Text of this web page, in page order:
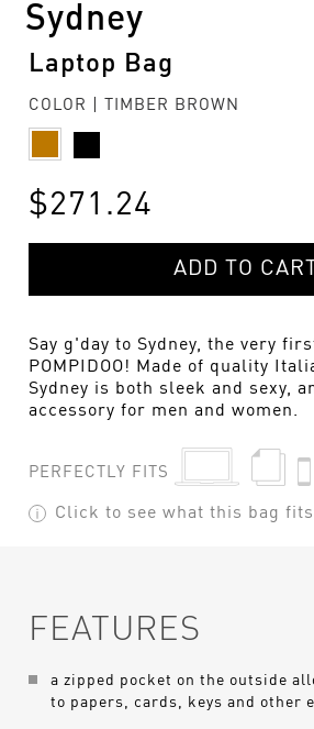
Sydney
Laptop Bag
COLOR | TIMBER BROWN
$271.24
ADD TO
Say g'day to Sydney, the very
POMPIDOO! Made of quality
Sydney is both sleek and sexy,
accessory for men and women.
PERFECTLY FITS
Click to see what this bag fits
FEATURES
a zipped pocket on the outside
to papers, cards, keys and other